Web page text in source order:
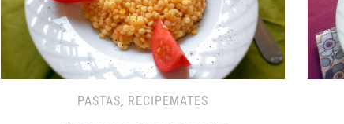
PASTAS, RECIPEMATES